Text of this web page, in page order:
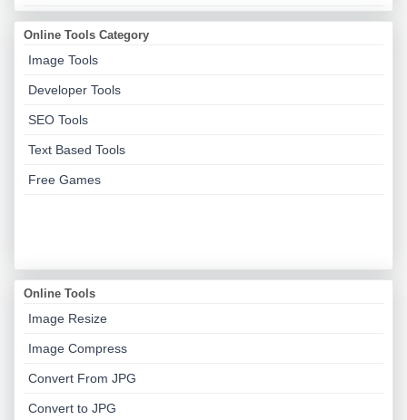
Online Tools Category
Image Tools
Developer Tools
SEO Tools
Text Based Tools
Free Games
Online Tools
Image Resize
Image Compress
Convert From JPG
Convert to JPG